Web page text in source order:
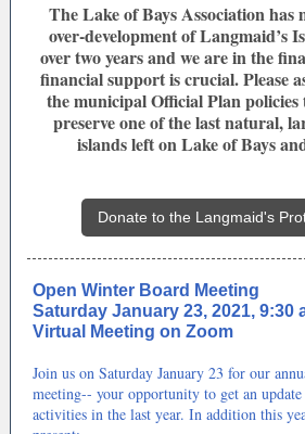
The Lake of Bays Association has
over-development of Langmaid’s
over two years and we are in the
financial support is crucial. Please
the municipal Official Plan
preserve one of the last natural,
islands left on Lake of Bays
Donate to the Langmaid's
Open Winter Board Meeting
Saturday January 23, 2021, 9:30
Virtual Meeting on Zoom
Join us on Saturday January 23 for our
meeting-- your opportunity to get an
activities in the last year. In addition this